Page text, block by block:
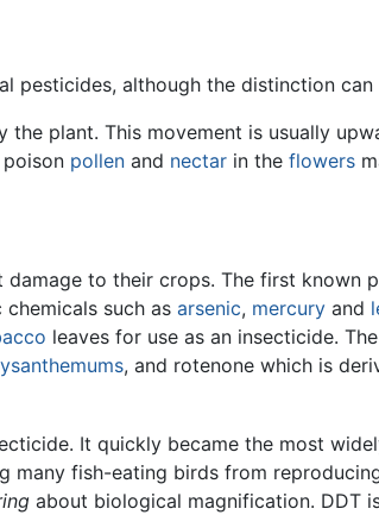
pesticides, although the distinction can
plant. This movement is usually
pollen and nectar in the flowers
to their crops. The first known
such as arsenic, mercury and
leaves for use as an insecticide.
, and rotenone which is
It quickly became the most
many fish-eating birds from
about biological magnification. DDT